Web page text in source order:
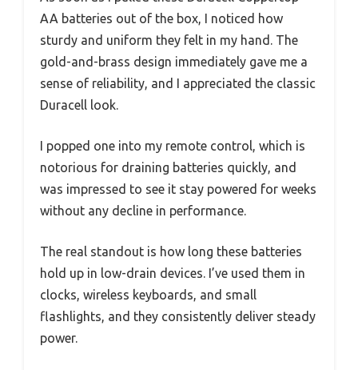
AA batteries out of the box, I noticed how
sturdy and uniform they felt in my hand. The
gold-and-brass design immediately gave me a
sense of reliability, and I appreciated the classic
Duracell look.
I popped one into my remote control, which is
notorious for draining batteries quickly, and
was impressed to see it stay powered for weeks
without any decline in performance.
The real standout is how long these batteries
hold up in low-drain devices. I’ve used them in
clocks, wireless keyboards, and small
flashlights, and they consistently deliver steady
power.